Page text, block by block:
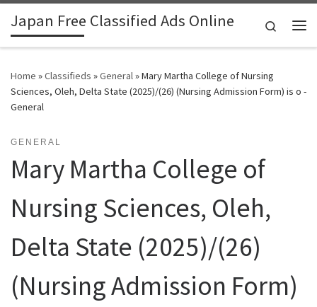
Skip to content
Japan Free Classified Ads Online
Search
Home »Classifieds »General»Mary Martha College of Nursing
Sciences, Oleh, Delta State (2025)/(26) (Nursing Admission Form) is o -
General
GENERAL
Mary Martha College of
Nursing Sciences, Oleh,
Delta State (2025)/(26)
(Nursing Admission Form)